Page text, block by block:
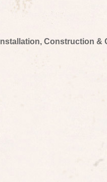
Installation, Construction &